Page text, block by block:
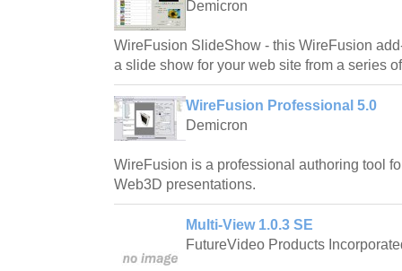
Demicron
WireFusion SlideShow - this WireFusion
a slide show for your web site from a series
WireFusion Professional 5.0
Demicron
WireFusion is a professional authoring tool
Web3D presentations.
Multi-View 1.0.3 SE
FutureVideo Products